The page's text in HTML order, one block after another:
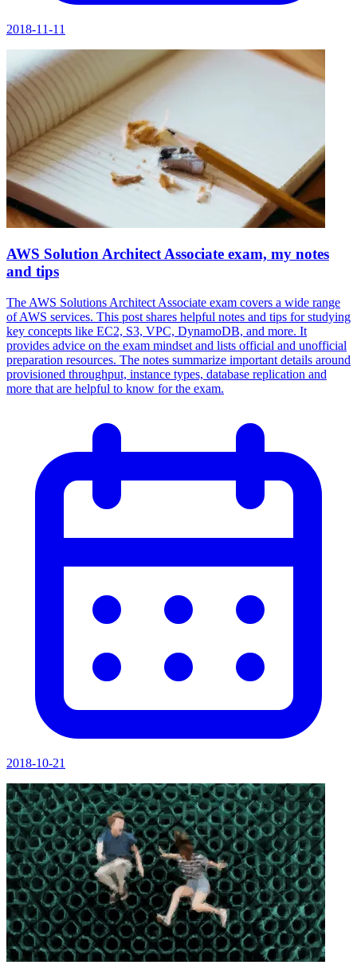
2018-11-11
AWS Solution Architect Associate exam, my notes
and tips
The AWS Solutions Architect Associate exam covers a wide range
of AWS services. This post shares helpful notes and tips for studying
key concepts like EC2, S3, VPC, DynamoDB, and more. It
provides advice on the exam mindset and lists official and unofficial
preparation resources. The notes summarize important details around
provisioned throughput, instance types, database replication and
more that are helpful to know for the exam.
2018-10-21